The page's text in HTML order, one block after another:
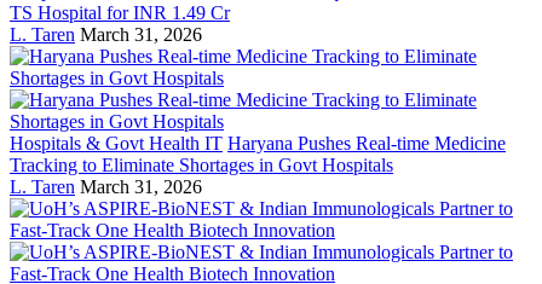
TS Hospital for INR 1.49 Cr
L. Taren March 31, 2026
Hospitals & Govt Health IT Haryana Pushes Real-time Medicine
Tracking to Eliminate Shortages in Govt Hospitals
L. Taren March 31, 2026